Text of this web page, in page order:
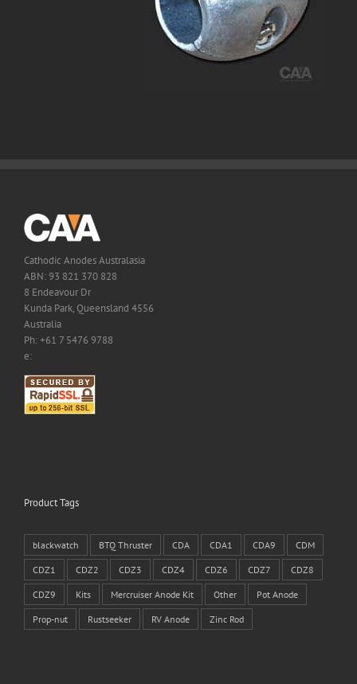
Cathodic Anodes Australasia
ABN: 93 821 370 828
8 Endeavour Dr
Kunda Park, Queensland 4556
Australia
Ph: +61 7 5476 9788
e:
Product Tags
blackwatch BTQ Thruster CDA CDA1 CDA9 CDM
CDZ1 CDZ2 CDZ3 CDZ4 CDZ6 CDZ7 CDZ8
CDZ9 Kits Mercruiser Anode Kit Other Pot Anode
Prop-nut Rustseeker RV Anode Zinc Rod